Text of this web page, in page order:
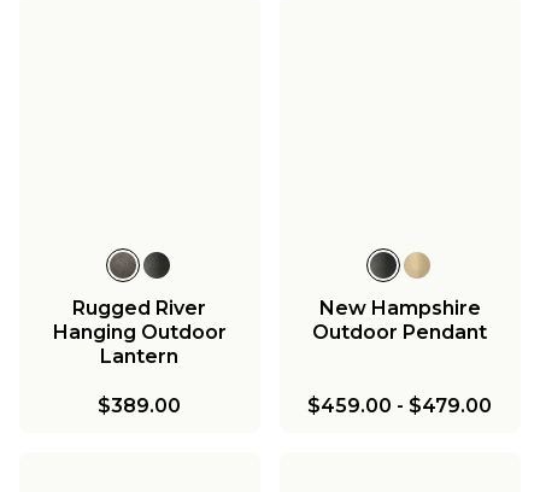
Rugged River
Hanging Outdoor
Lantern
$389.00
New Hampshire
Outdoor Pendant
$459.00 - $479.00